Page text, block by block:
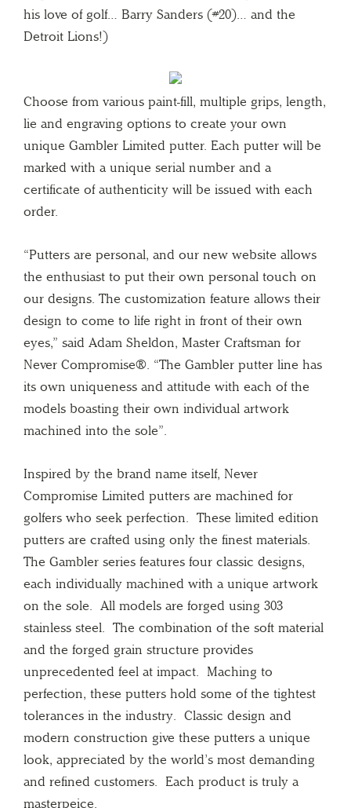
his love of golf… Barry Sanders (#20)… and the
Detroit Lions!)
Choose from various paint-fill, multiple grips, length,
lie and engraving options to create your own
unique Gambler Limited putter. Each putter will be
marked with a unique serial number and a
certificate of authenticity will be issued with each
order.
“Putters are personal, and our new website allows
the enthusiast to put their own personal touch on
our designs. The customization feature allows their
design to come to life right in front of their own
eyes,” said Adam Sheldon, Master Craftsman for
Never Compromise®. “The Gambler putter line has
its own uniqueness and attitude with each of the
models boasting their own individual artwork
machined into the sole”.
Inspired by the brand name itself, Never
Compromise Limited putters are machined for
golfers who seek perfection. These limited edition
putters are crafted using only the finest materials.
The Gambler series features four classic designs,
each individually machined with a unique artwork
on the sole. All models are forged using 303
stainless steel. The combination of the soft material
and the forged grain structure provides
unprecedented feel at impact. Maching to
perfection, these putters hold some of the tightest
tolerances in the industry. Classic design and
modern construction give these putters a unique
look, appreciated by the world’s most demanding
and refined customers. Each product is truly a
masterpeice.